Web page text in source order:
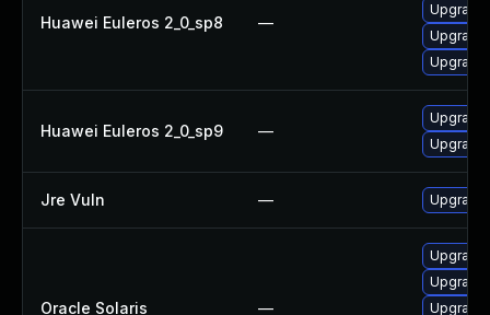
Huawei Euleros 2_0_sp8 —
Huawei Euleros 2_0_sp9 —
Upgrade
Jre Vuln — Upgrade
Oracle Solaris —
Upgrade
Upgrade
Upgrade